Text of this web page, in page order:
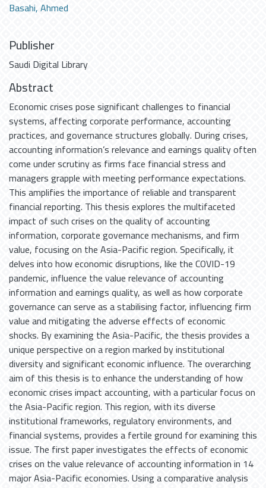
Basahi, Ahmed
Publisher
Saudi Digital Library
Abstract
Economic crises pose significant challenges to financial
systems, affecting corporate performance, accounting
practices, and governance structures globally. During crises,
accounting information’s relevance and earnings quality often
come under scrutiny as firms face financial stress and
managers grapple with meeting performance expectations.
This amplifies the importance of reliable and transparent
financial reporting. This thesis explores the multifaceted
impact of such crises on the quality of accounting
information, corporate governance mechanisms, and firm
value, focusing on the Asia-Pacific region. Specifically, it
delves into how economic disruptions, like the COVID-19
pandemic, influence the value relevance of accounting
information and earnings quality, as well as how corporate
governance can serve as a stabilising factor, influencing firm
value and mitigating the adverse effects of economic
shocks. By examining the Asia-Pacific, the thesis provides a
unique perspective on a region marked by institutional
diversity and significant economic influence. The overarching
aim of this thesis is to enhance the understanding of how
economic crises impact accounting, with a particular focus on
the Asia-Pacific region. This region, with its diverse
institutional frameworks, regulatory environments, and
financial systems, provides a fertile ground for examining this
issue. The first paper investigates the effects of economic
crises on the value relevance of accounting information in 14
major Asia-Pacific economies. Using a comparative analysis